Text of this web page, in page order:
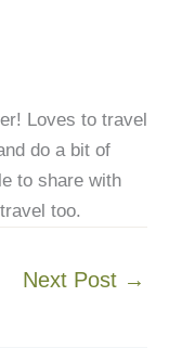
Loves to travel
do a bit of
to share with
too.
Next Post →